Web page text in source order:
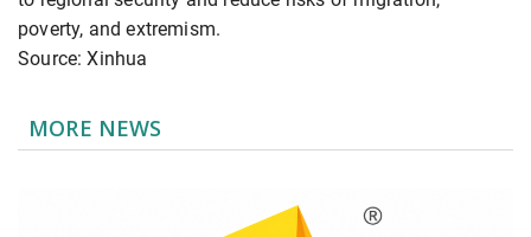
poverty, and extremism.
Source: Xinhua
MORE NEWS